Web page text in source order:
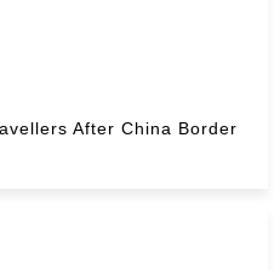
After China Border